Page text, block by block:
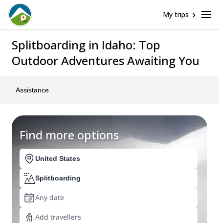
My trips
Splitboarding in Idaho: Top
Outdoor Adventures Awaiting You
Assistance
Find more options
United States
Splitboarding
Any date
Add travellers